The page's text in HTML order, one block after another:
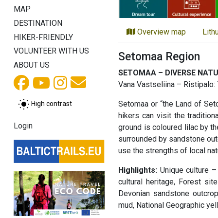
MAP
DESTINATION
HIKER-FRIENDLY
VOLUNTEER WITH US
ABOUT US
High contrast
Login
Overview map
Setomaa Region
SETOMAA – DIVERSE
Vana Vastseliina – Ristipalo:
Setomaa or “the Land of
hikers can visit the
ground is coloured lilac by
surrounded by sandstone
use the strengths of local
Highlights: Unique culture
cultural heritage, Forest
Devonian sandstone
mud, National Geographic